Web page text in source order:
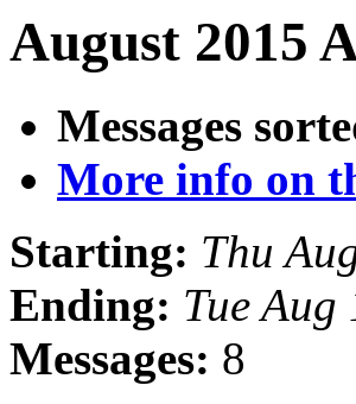
August 2015
Messages
More info on
Starting: Thu
Ending: Tue
Messages: 8